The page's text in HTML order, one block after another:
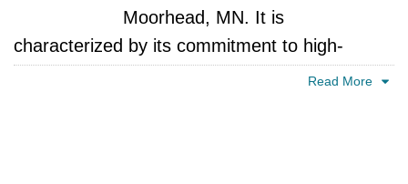
Moorhead, MN. It is
characterized by its commitment to high-
quality higher education. MSUM offers an
Read More